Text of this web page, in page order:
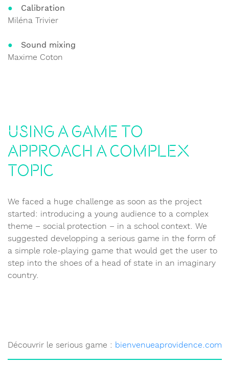
Calibration
Miléna Trivier
Sound mixing
Maxime Coton
Using a game to
approach a complex
topic
We faced a huge challenge as soon as the project
started: introducing a young audience to a complex
theme – social protection – in a school context. We
suggested developping a serious game in the form of
a simple role-playing game that would get the user to
step into the shoes of a head of state in an imaginary
country.
Découvrir le serious game : bienvenueaprovidence.com